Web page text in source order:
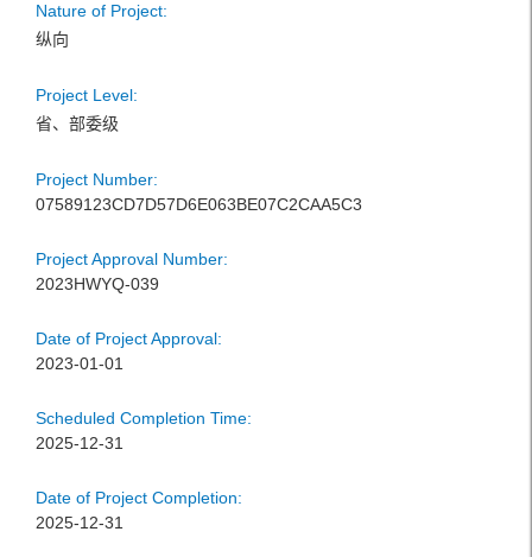
Nature of Project:
纵向
Project Level:
省、部委级
Project Number:
07589123CD7D57D6E063BE07C2CAA5C3
Project Approval Number:
2023HWYQ-039
Date of Project Approval:
2023-01-01
Scheduled Completion Time:
2025-12-31
Date of Project Completion:
2025-12-31